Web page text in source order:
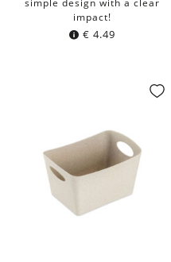
impact!
€ 4.49